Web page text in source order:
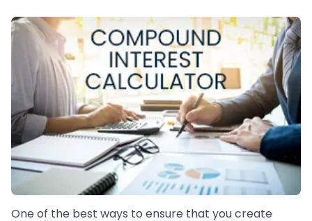
One of the best ways to ensure that you create